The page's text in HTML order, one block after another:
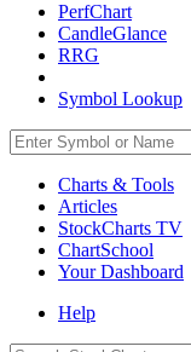
PerfChart
CandleGlance
RRG
Symbol Lookup
Charts & Tools
Articles
StockCharts TV
ChartSchool
YourDashboard
Help